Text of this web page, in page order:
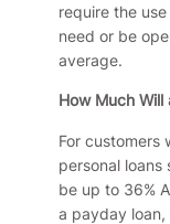
require the
need or be
average.
How Much Will
For customers
personal loans
be up to 36%
a payday